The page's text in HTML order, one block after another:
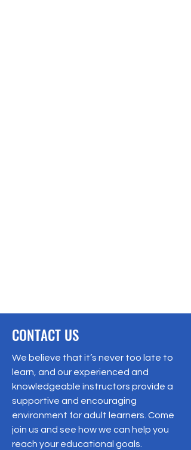
CONTACT US
We believe that it’s never too late to
learn, and our experienced and
knowledgeable instructors provide a
supportive and encouraging
environment for adult learners. Come
join us and see how we can help you
reach your educational goals.